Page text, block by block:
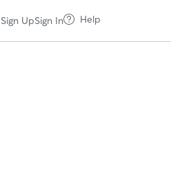
Sign UpSign In Help